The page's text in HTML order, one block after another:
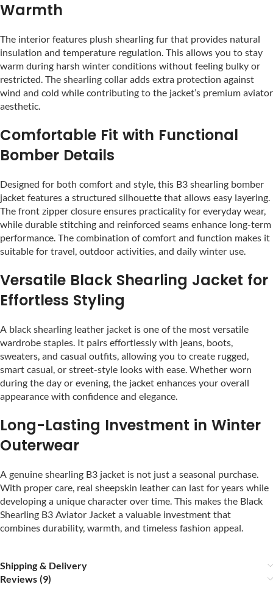
Warmth
The interior features plush shearling fur that provides natural
insulation and temperature regulation. This allows you to stay
warm during harsh winter conditions without feeling bulky or
restricted. The shearling collar adds extra protection against
wind and cold while contributing to the jacket’s premium aviator
aesthetic.
Comfortable Fit with Functional
Bomber Details
Designed for both comfort and style, this B3 shearling bomber
jacket features a structured silhouette that allows easy layering.
The front zipper closure ensures practicality for everyday wear,
while durable stitching and reinforced seams enhance long-term
performance. The combination of comfort and function makes it
suitable for travel, outdoor activities, and daily winter use.
Versatile Black Shearling Jacket for
Effortless Styling
A black shearling leather jacket is one of the most versatile
wardrobe staples. It pairs effortlessly with jeans, boots,
sweaters, and casual outfits, allowing you to create rugged,
smart casual, or street-style looks with ease. Whether worn
during the day or evening, the jacket enhances your overall
appearance with confidence and elegance.
Long-Lasting Investment in Winter
Outerwear
A genuine shearling B3 jacket is not just a seasonal purchase.
With proper care, real sheepskin leather can last for years while
developing a unique character over time. This makes the Black
Shearling B3 Aviator Jacket a valuable investment that
combines durability, warmth, and timeless fashion appeal.
Shipping & Delivery
Reviews (9)